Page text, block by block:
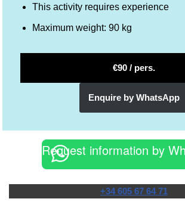
This activity requires experience
Maximum weight: 90 kg
€90 / pers.
Enquire by WhatsApp
Request information by
+34 605 67 64 71